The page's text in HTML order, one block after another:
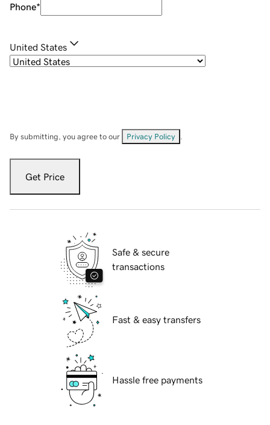
Phone*
United States
By submitting, you agree to our Privacy Policy
Get Price
Safe & secure
transactions
Fast & easy transfers
Hassle free payments